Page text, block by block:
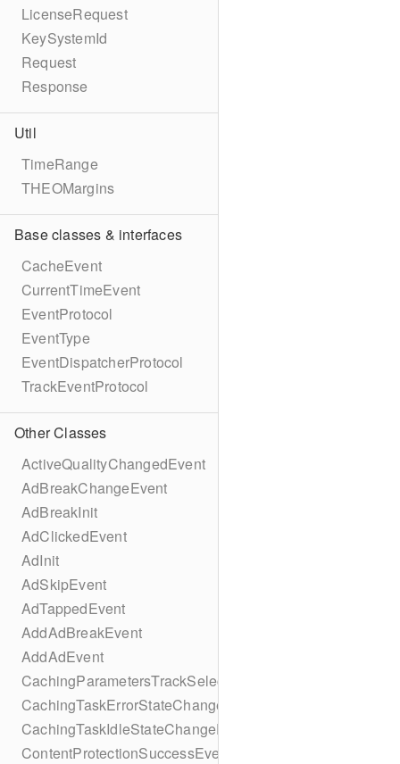
LicenseRequest
KeySystemId
Request
Response
Util
TimeRange
THEOMargins
Base classes & interfaces
CacheEvent
CurrentTimeEvent
EventProtocol
EventType
EventDispatcherProtocol
TrackEventProtocol
Other Classes
ActiveQualityChangedEvent
AdBreakChangeEvent
AdBreakInit
AdClickedEvent
AdInit
AdSkipEvent
AdTappedEvent
AddAdBreakEvent
AddAdEvent
CachingParametersTrackSelectionBuilder
CachingTaskErrorStateChangeEvent
CachingTaskIdleStateChangeEvent
ContentProtectionSuccessEvent